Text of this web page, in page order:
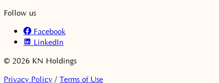
Follow us
Facebook
LinkedIn
© 2026 KN Holdings
Privacy Policy / Terms of Use